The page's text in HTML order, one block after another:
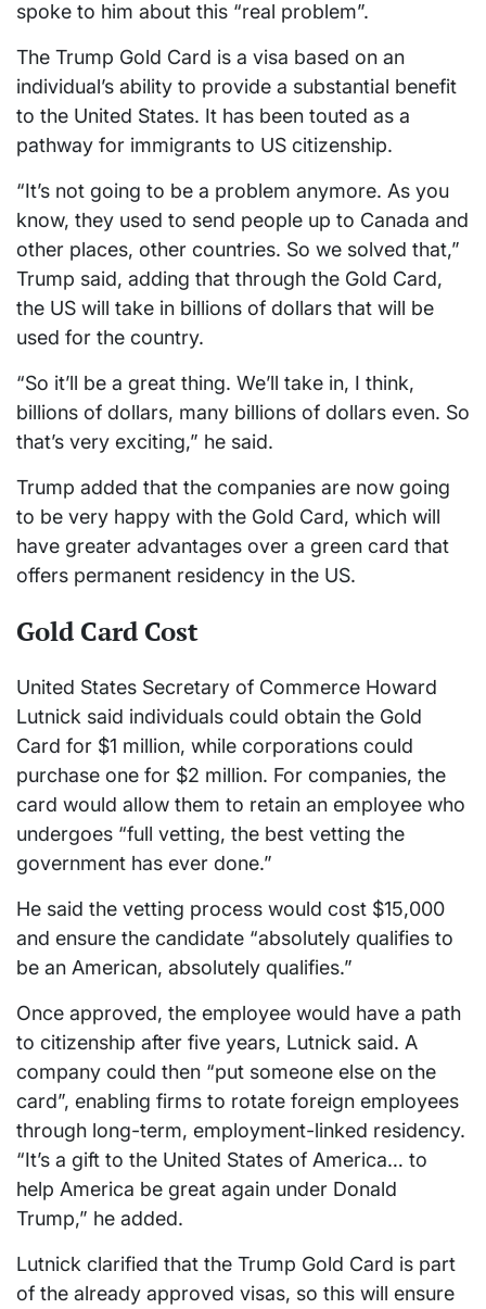
spoke to him about this “real problem”.
The Trump Gold Card is a visa based on an
individual’s ability to provide a substantial benefit
to the United States. It has been touted as a
pathway for immigrants to US citizenship.
“It’s not going to be a problem anymore. As you
know, they used to send people up to Canada and
other places, other countries. So we solved that,”
Trump said, adding that through the Gold Card,
the US will take in billions of dollars that will be
used for the country.
“So it’ll be a great thing. We’ll take in, I think,
billions of dollars, many billions of dollars even. So
that’s very exciting,” he said.
Trump added that the companies are now going
to be very happy with the Gold Card, which will
have greater advantages over a green card that
offers permanent residency in the US.
Gold Card Cost
United States Secretary of Commerce Howard
Lutnick said individuals could obtain the Gold
Card for $1 million, while corporations could
purchase one for $2 million. For companies, the
card would allow them to retain an employee who
undergoes “full vetting, the best vetting the
government has ever done.”
He said the vetting process would cost $15,000
and ensure the candidate “absolutely qualifies to
be an American, absolutely qualifies.”
Once approved, the employee would have a path
to citizenship after five years, Lutnick said. A
company could then “put someone else on the
card”, enabling firms to rotate foreign employees
through long-term, employment-linked residency.
“It’s a gift to the United States of America… to
help America be great again under Donald
Trump,” he added.
Lutnick clarified that the Trump Gold Card is part
of the already approved visas, so this will ensure